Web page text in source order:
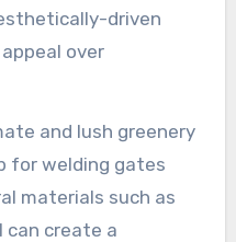
driven
over
and lush greenery
for welding gates
materials such as
can create a